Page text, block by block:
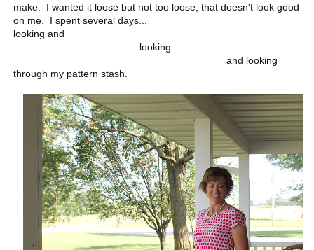
make. I wanted it loose but not too loose, that doesn't look good
on me. I spent several days...
looking and
looking
and looking
through my pattern stash.